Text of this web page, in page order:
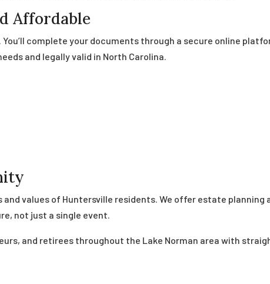
Affordable
complete your documents through a secure online
and legally valid in North Carolina.
values of Huntersville residents. We offer estate planning
not just a single event.
and retirees throughout the Lake Norman area with